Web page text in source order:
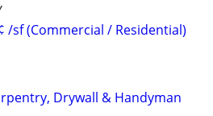
/sf (Commercial / Residential)
Drywall & Handyman